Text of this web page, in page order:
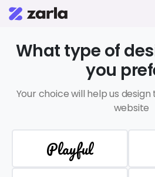
What type of
you
Your choice will help us
website
Playful